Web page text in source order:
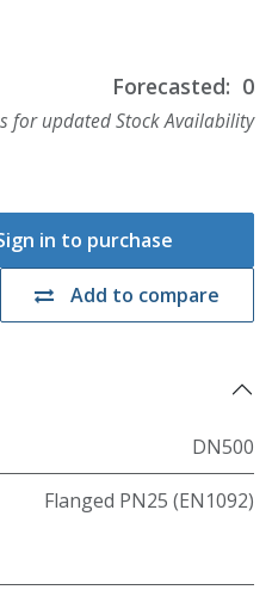
Forecasted: 0
for updated Stock Availability
in to purchase
Add to compare
DN500
Flanged PN25 (EN1092)